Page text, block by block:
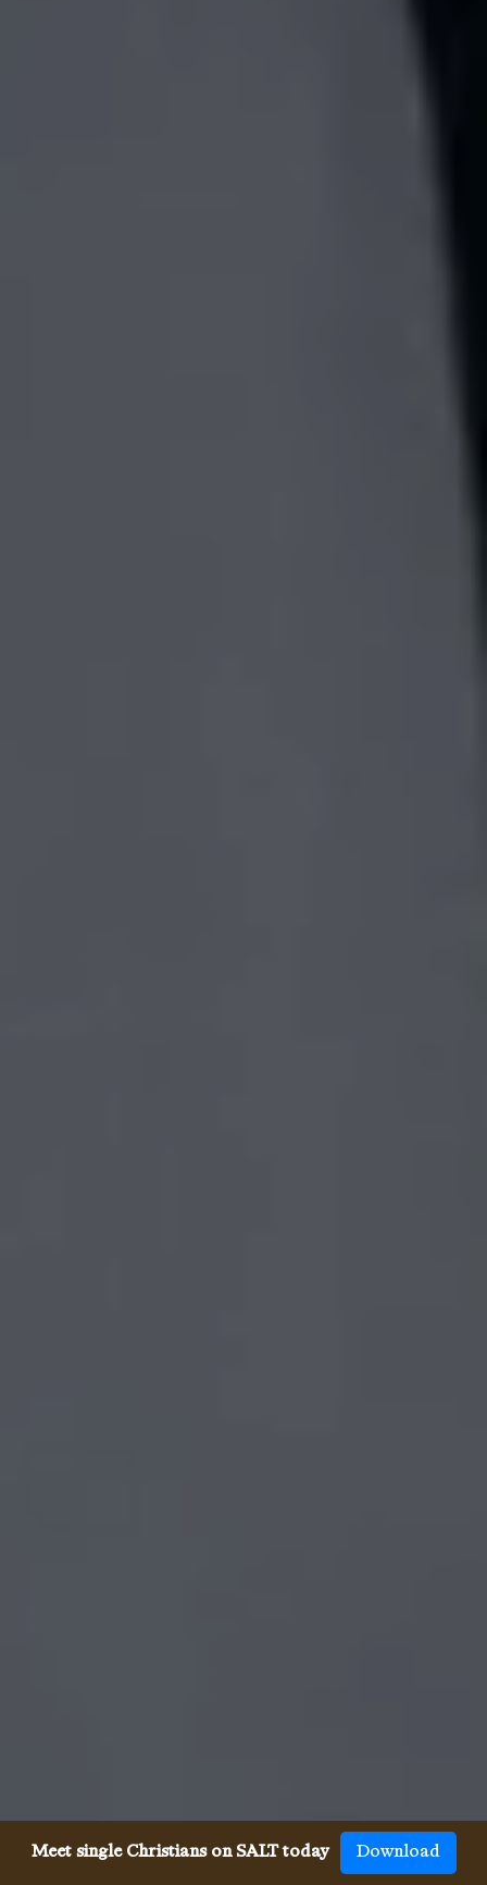
Meet single Christians on SALT today Download